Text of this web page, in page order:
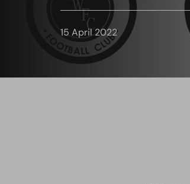
15 April 2022